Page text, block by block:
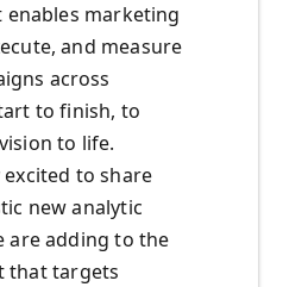
marketing
and measure
across
to finish, to
to life.
excited to share
new analytic
are adding to the
that targets